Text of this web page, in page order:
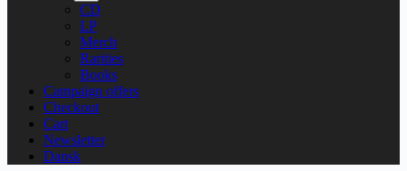
CD
LP
Merch
Rarities
Books
Campaign offers
Checkout
Cart
Newsletter
Dansk